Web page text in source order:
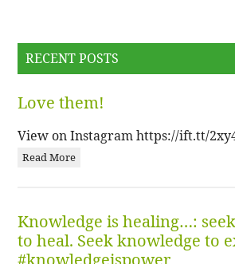
RECENT POSTS
Love them!
View on Instagram https://ift.tt/
Read More
Knowledge is healing…:
to heal. Seek knowledge to
#knowledgeispower